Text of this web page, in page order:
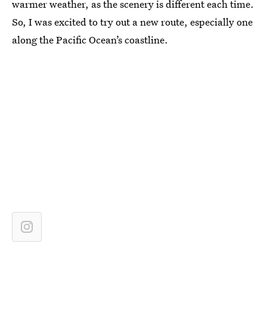
warmer weather, as the scenery is different each time.
So, I was excited to try out a new route, especially one
along the Pacific Ocean’s coastline.